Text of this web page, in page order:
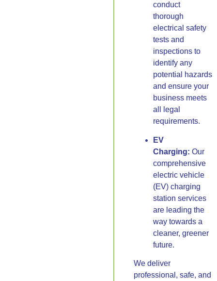
conduct
thorough
electrical safety
tests and
inspections to
identify any
potential hazards
and ensure your
business meets
all legal
requirements.
EV
Charging: Our
comprehensive
electric vehicle
(EV) charging
station services
are leading the
way towards a
cleaner, greener
future.
We deliver
professional, safe, and